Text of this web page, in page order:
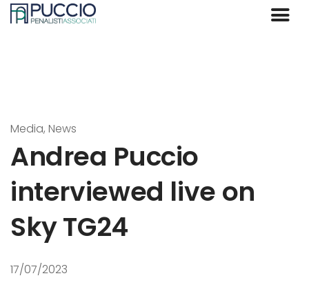
Media, News
Andrea Puccio
interviewed live on
Sky TG24
17/07/2023